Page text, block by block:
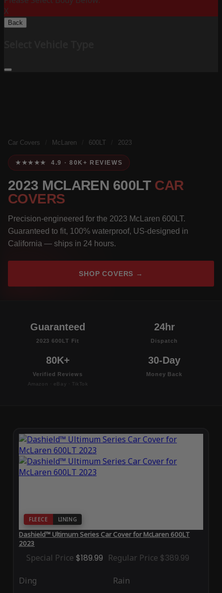
X
Back
Car Covers McLaren 600LT 2023
★★★★★ 4.9 · 80K+ REVIEWS
2023 MCLAREN 600LT CAR
COVERS
Precision-engineered for the 2023 McLaren 600LT.
Guaranteed to fit, 100% waterproof, US-designed in
California — ships in 24 hours.
SHOP COVERS →
Guaranteed
2023 600LT Fit
24hr
Dispatch
80K+
Verified Reviews
Amazon · eBay · TikTok
30-Day
Money Back
FLEECE LINING
Dashield™ Ultimum Series Car Cover for McLaren 600LT
2023
Special Price $189.99 Regular Price $389.99
Ding Rain